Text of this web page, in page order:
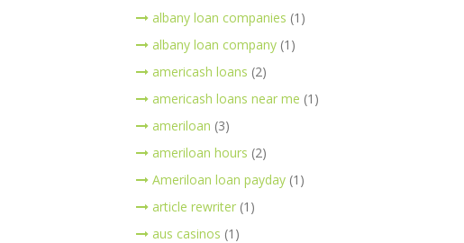
albany loan companies (1)
albany loan company(1)
americash loans (2)
americash loans near me (1)
ameriloan (3)
ameriloan hours (2)
Ameriloan loan payday(1)
article rewriter(1)
aus casinos (1)